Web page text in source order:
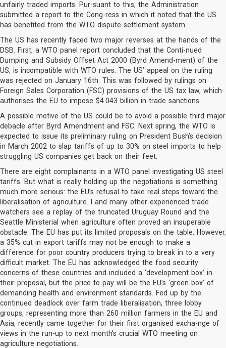
unfairly traded imports. Pur-suant to this, the Administration
submitted a report to the Cong-ress in which it noted that the US
has benefited from the WTO dispute settlement system.
The US has recently faced two major reverses at the hands of the
DSB. First, a WTO panel report concluded that the Conti-nued
Dumping and Subsidy Offset Act 2000 (Byrd Amend-ment) of the
US, is incompatible with WTO rules. The US’ appeal on the ruling
was rejected on January 16th. This was followed by rulings on
Foreign Sales Corporation (FSC) provisions of the US tax law, which
authorises the EU to impose $4.043 billion in trade sanctions.
A possible motive of the US could be to avoid a possible third major
debacle after Byrd Amendment and FSC. Next spring, the WTO is
expected to issue its preliminary ruling on President Bush’s decision
in March 2002 to slap tariffs of up to 30% on steel imports to help
struggling US companies get back on their feet.
There are eight complainants in a WTO panel investigating US steel
tariffs. But what is really holding up the negotiations is something
much more serious: the EU’s refusal to take real steps toward the
liberalisation of agriculture. I and many other experienced trade
watchers see a replay of the truncated Uruguay Round and the
Seattle Ministerial when agriculture often proved an insuperable
obstacle. The EU has put its limited proposals on the table. However,
a 35% cut in export tariffs may not be enough to make a
difference for poor country producers trying to break in to a very
difficult market. The EU has acknowledged the food security
concerns of these countries and included a ‘development box’ in
their proposal, but the price to pay will be the EU’s ‘green box’ of
demanding health and environment standards. Fed up by the
continued deadlock over farm trade liberalisation, three lobby
groups, representing more than 260 million farmers in the EU and
Asia, recently came together for their first organised excha-nge of
views in the run-up to next month’s crucial WTO meeting on
agriculture negotiations.